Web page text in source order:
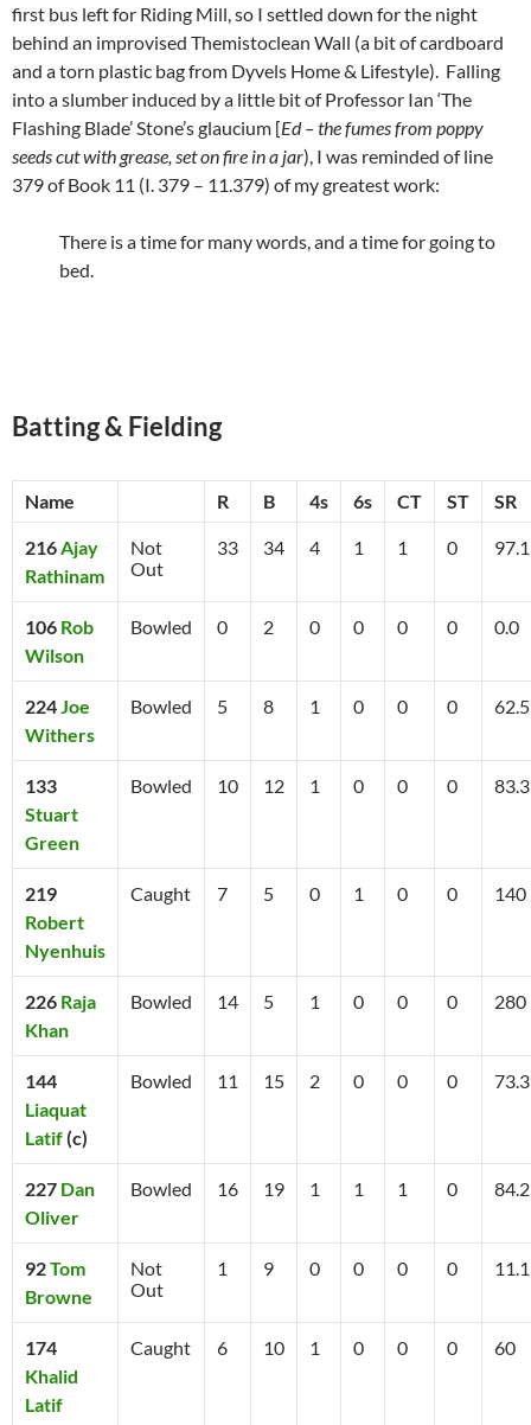
first bus left for Riding Mill, so I settled down for the night
behind an improvised Themistoclean Wall (a bit of cardboard
and a torn plastic bag from Dyvels Home & Lifestyle). Falling
into a slumber induced by a little bit of Professor Ian ‘The
Flashing Blade’ Stone’s glaucium [Ed – the fumes from poppy
seeds cut with grease, set on fire in a jar), I was reminded of line
379 of Book 11 (I. 379 – 11.379) of my greatest work:
There is a time for many words, and a time for going to
bed.
Batting & Fielding
Name R B 4s 6s CT ST SR
216Ajay
Rathinam
Not
Out
33 34 4 1 1 0 97.1
106 Rob
Wilson
Bowled 0 2 0 0 0 0 0.0
224Joe
Withers
Bowled 5 8 1 0 0 0 62.5
133
Stuart
Green
Bowled 10 12 1 0 0 0 83.3
219
Robert
Nyenhuis
Caught 7 5 0 1 0 0 140
226 Raja
Khan
Bowled 14 5 1 0 0 0 280
144
Liaquat
Latif(c)
Bowled 11 15 2 0 0 0 73.3
227 Dan
Oliver
Bowled 16 19 1 1 1 0 84.2
92Tom
Browne
Not
Out
1 9 0 0 0 0 11.1
174
Khalid
Latif
Caught 6 10 1 0 0 0 60